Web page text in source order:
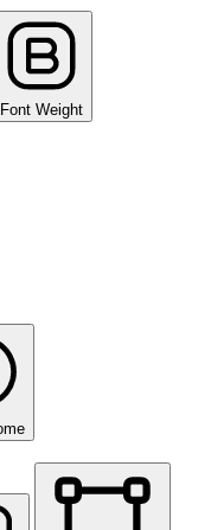
Font Weight